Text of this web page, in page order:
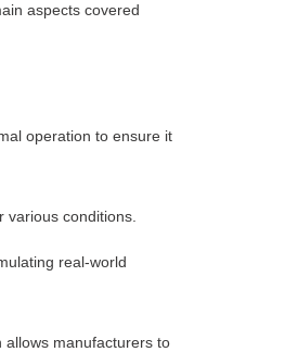
aspects covered
operation to ensure it
conditions.
real-world
allows manufacturers to